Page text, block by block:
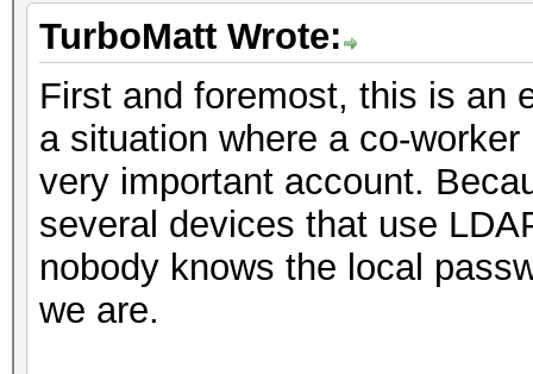
TurboMatt Wrote:
First and foremost, this is an
a situation where a co-
very important account.
several devices that use
nobody knows the local
we are.